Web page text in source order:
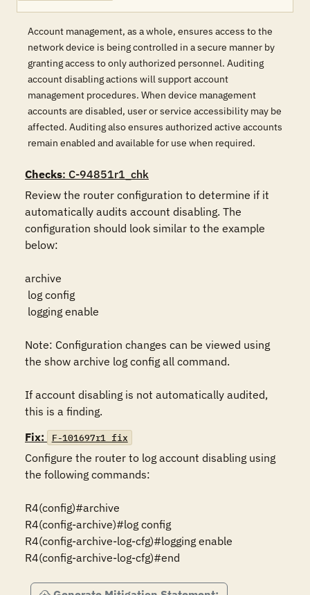
Account management, as a whole, ensures access to the
network device is being controlled in a secure manner by
granting access to only authorized personnel. Auditing
account disabling actions will support account
management procedures. When device management
accounts are disabled, user or service accessibility may be
affected. Auditing also ensures authorized active accounts
remain enabled and available for use when required.
Checks: C-94851r1_chk
Review the router configuration to determine if it
automatically audits account disabling. The
configuration should look similar to the example
below:
archive
Note: Configuration changes can be viewed using
the show archive log config all command.
If account disabling is not automatically audited,
this is a finding.
Fix:
F-101697r1_fix
Configure the router to log account disabling using
the following commands:
R4(config)#archive
R4(config-archive)#log config
R4(config-archive-log-cfg)#logging enable
R4(config-archive-log-cfg)#end